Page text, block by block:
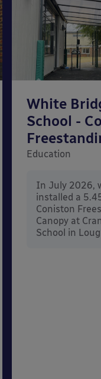
White
School -
Education
In July 2026,
installed a
Coniston
Canopy at
School in